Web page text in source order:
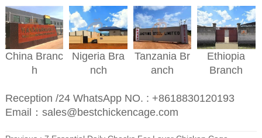
China Branc
h
Nigeria Bra
nch
Tanzania Br
anch
Ethiopia
Branch
Reception /24 WhatsApp NO. : +8618830120193
Email：sales@bestchickencage.com